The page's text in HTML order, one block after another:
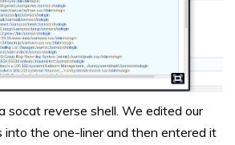
socat reverse shell. We edited our
into the one-liner and then entered it